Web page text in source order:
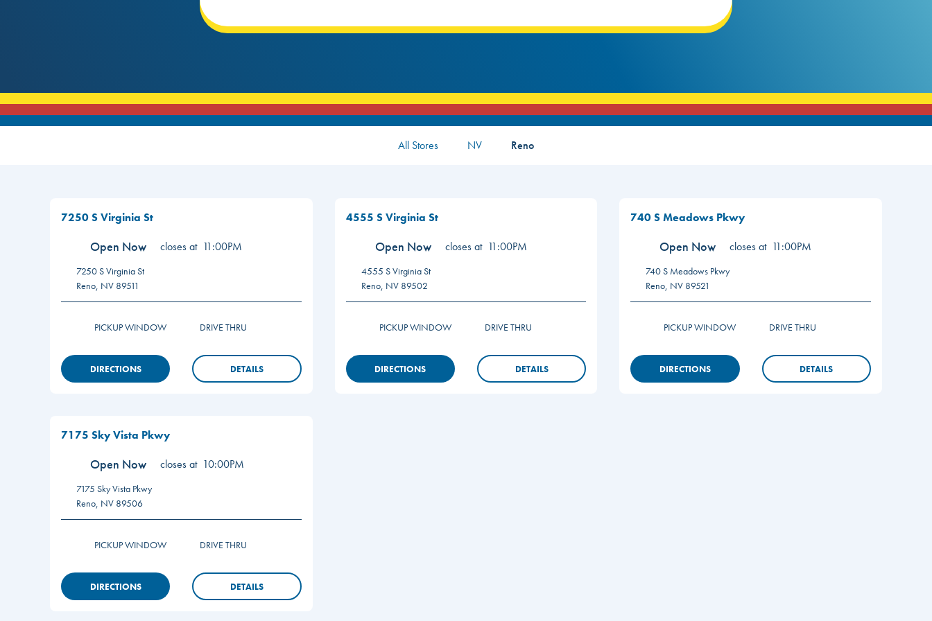
All Stores NV Reno
7250 S Virginia St
Open Now closes at 11:00PM
7250 S Virginia St
Reno, NV 89511
PICKUP WINDOW DRIVE THRU
DIRECTIONS DETAILS
4555 S Virginia St
Open Now closes at 11:00PM
4555 S Virginia St
Reno, NV89502
PICKUP WINDOW DRIVE THRU
DIRECTIONS DETAILS
740 S Meadows Pkwy
Open Now closes at 11:00PM
740 S Meadows Pkwy
Reno, NV 89521
PICKUP WINDOW DRIVE THRU
DIRECTIONS DETAILS
7175 Sky Vista Pkwy
Open Now closes at 10:00PM
7175 Sky Vista Pkwy
Reno, NV 89506
PICKUP WINDOW DRIVE THRU
DIRECTIONS DETAILS